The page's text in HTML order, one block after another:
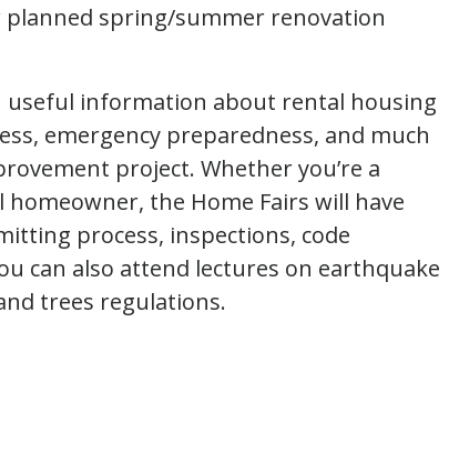
spring/summer renovation
useful information about rental housing
emergency preparedness, and much
project. Whether you’re a
the Home Fairs will have
process, inspections, code
can also attend lectures on earthquake
trees regulations.